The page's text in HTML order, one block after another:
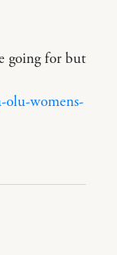
going for but
womens-